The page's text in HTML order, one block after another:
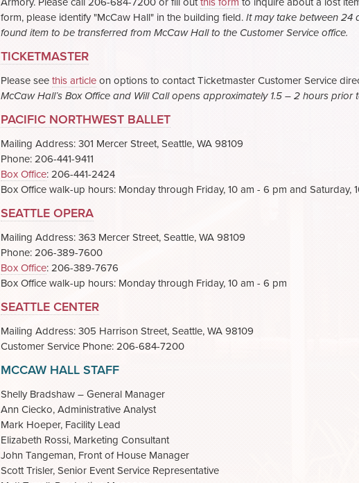
form, please identify "McCaw Hall" in the building field. It may take between 24
found item to be transferred from McCaw Hall to the Customer Service office.
TICKETMASTER
Please see this article on options to contact Ticketmaster Customer Service
McCaw Hall’s Box Office and Will Call opens approximately 1.5 – 2 hours prior
PACIFIC NORTHWEST BALLET
Mailing Address: 301 Mercer Street, Seattle, WA 98109
Phone: 206-441-9411
Box Office: 206-441-2424
Box Office walk-up hours: Monday through Friday, 10 am - 6 pm and Saturday,
SEATTLE OPERA
Mailing Address: 363 Mercer Street, Seattle, WA 98109
Phone: 206-389-7600
Box Office: 206-389-7676
Box Office walk-up hours: Monday through Friday, 10 am - 6 pm
SEATTLE CENTER
Mailing Address: 305 Harrison Street, Seattle, WA 98109
Customer Service Phone: 206-684-7200
MCCAW HALL STAFF
Shelly Bradshaw – General Manager
Ann Ciecko, Administrative Analyst
Mark Hoeper, Facility Lead
Elizabeth Rossi, Marketing Consultant
John Tangeman, Front of House Manager
Scott Trisler, Senior Event Service Representative